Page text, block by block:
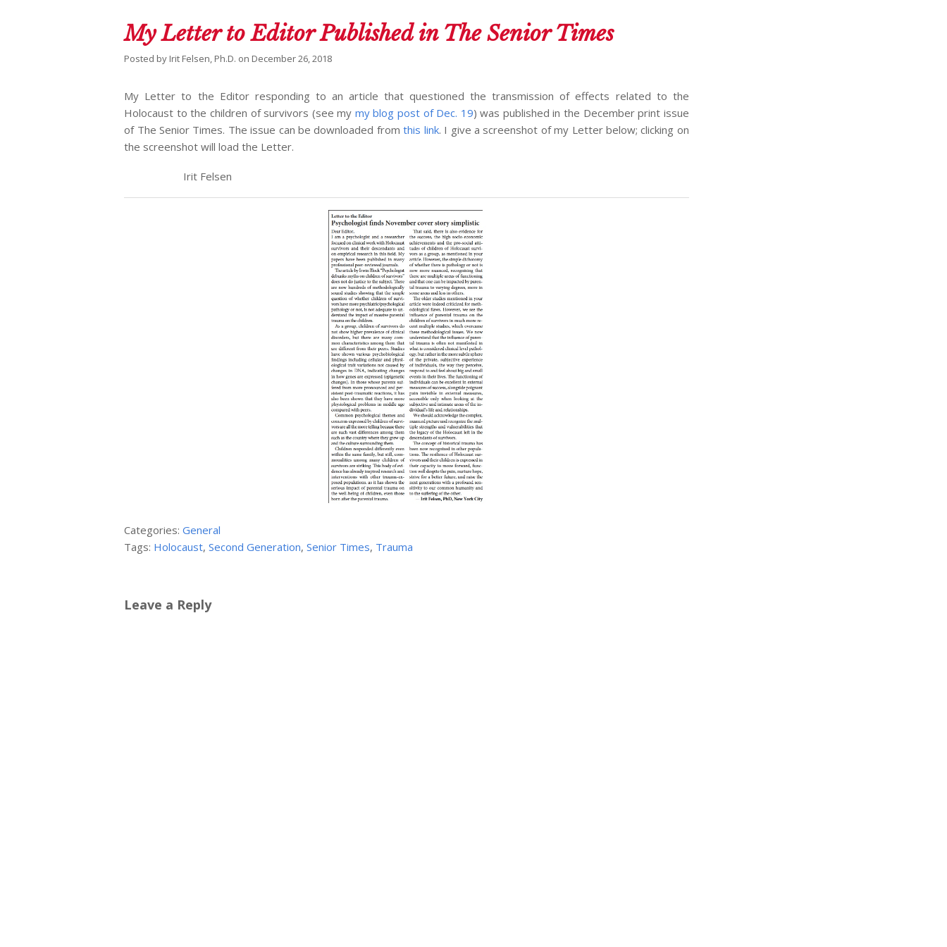
My Letter to Editor Published in The Senior Times
Posted by Irit Felsen, Ph.D. on December 26, 2018
My Letter to the Editor responding to an article that questioned the transmission of effects related to the
Holocaust to the children of survivors (see my my blog post of Dec. 19) was published in the December print issue
of The Senior Times. The issue can be downloaded fromthis link. I give a screenshot of my Letter below; clicking on
the screenshot will load the Letter.
Irit Felsen
Categories:General
Tags: Holocaust,Second Generation,Senior Times, Trauma
Leave a Reply